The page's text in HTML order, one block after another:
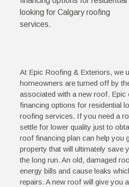
looking for Calgary roofing
services.
At Epic Roofing & Exteriors, we
homeowners are turned off by
associated with a new roof.
financing options for residential
roofing services. If you need a
settle for lower quality just to
roof financing plan can help you
property that will ultimately save
the long run. An old, damaged
energy bills and cause leaks
repairs. A new roof will give you